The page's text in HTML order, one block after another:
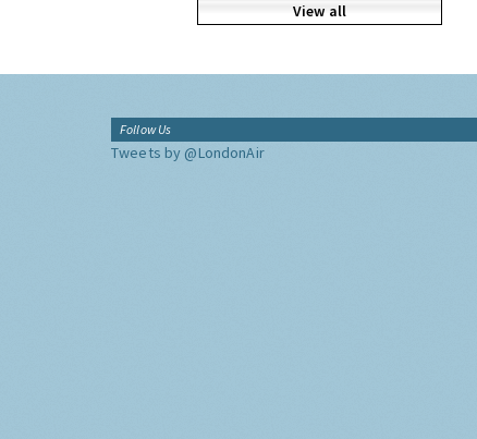
View all
Follow Us
Tweets by @LondonAir